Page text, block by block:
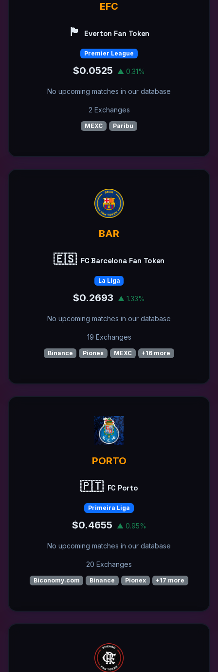
EFC
🏴󠁧󠁢󠁥󠁮󠁧󠁿 Everton Fan Token
Premier League
$0.0525 ▲ 0.31%
No upcoming matches in our database
2 Exchanges
MEXC Paribu
BAR
🇪🇸 FC Barcelona Fan Token
La Liga
$0.2693 ▲ 1.33%
No upcoming matches in our database
19 Exchanges
Binance Pionex MEXC +16 more
PORTO
🇵🇹 FC Porto
Primeira Liga
$0.4655 ▲ 0.95%
No upcoming matches in our database
20 Exchanges
Biconomy.com Binance Pionex +17 more